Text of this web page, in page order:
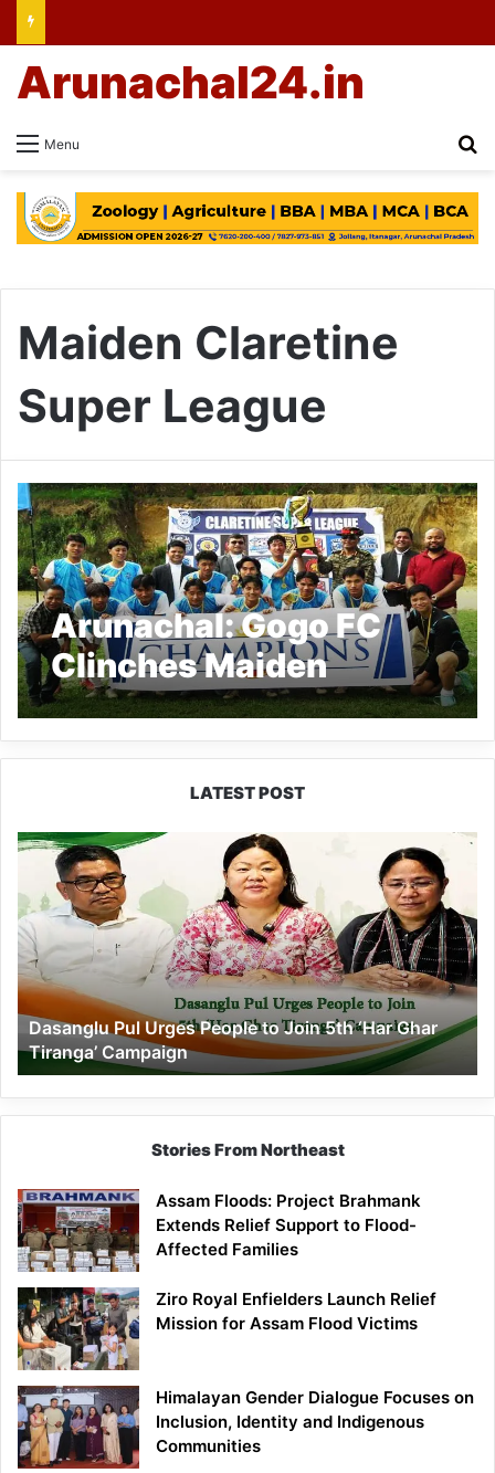
Menu
Arunachal24.in
Maiden Claretine
Super League
Arunachal: Gogo FC
Clinches Maiden
Claretine Super League
Title in Thrilling Finale
LATEST POST
Dasanglu
Urges
People
to
Join
5th
‘Har
Ghar
Tiranga’
Campaign
Dasanglu Pul Urges People to Join 5th ‘Har Ghar
Tiranga’ Campaign
Stories From Northeast
Assam Floods: Project Brahmank
Extends Relief Support to Flood-
Affected Families
Ziro Royal Enfielders Launch Relief
Mission for Assam Flood Victims
Himalayan Gender Dialogue Focuses on
Inclusion, Identity and Indigenous
Communities